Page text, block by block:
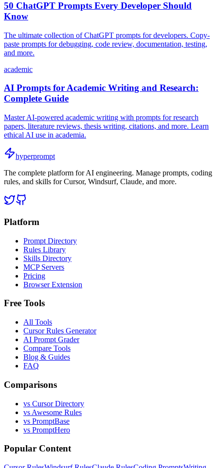
50 ChatGPT Prompts Every Developer Should
Know
The ultimate collection of ChatGPT prompts for developers. Copy-
paste prompts for debugging, code review, documentation, testing,
and more.
academic
AI Prompts for Academic Writing and Research:
Complete Guide
Master AI-powered academic writing with prompts for research
papers, literature reviews, thesis writing, citations, and more. Learn
ethical AI use in academia.
hyperprompt
The complete platform for AI engineering. Manage prompts, coding
rules, and skills for Cursor, Windsurf, Claude, and more.
Platform
Prompt Directory
Rules Library
Skills Directory
MCP Servers
Pricing
Browser Extension
Free Tools
All Tools
Cursor Rules Generator
AI Prompt Grader
Compare Tools
Blog & Guides
FAQ
Comparisons
vs Cursor Directory
vs Awesome Rules
vs PromptBase
vs PromptHero
Popular Content